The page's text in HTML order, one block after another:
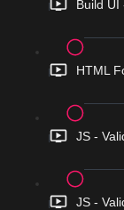
Build
HTML
JS -
JS -